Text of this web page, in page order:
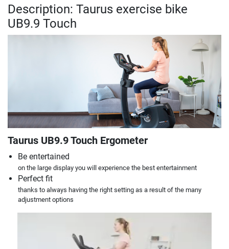
Description: Taurus exercise bike
UB9.9 Touch
Taurus UB9.9 Touch Ergometer
Be entertained
on the large display you will experience the best entertainment
Perfect fit
thanks to always having the right setting as a result of the many
adjustment options